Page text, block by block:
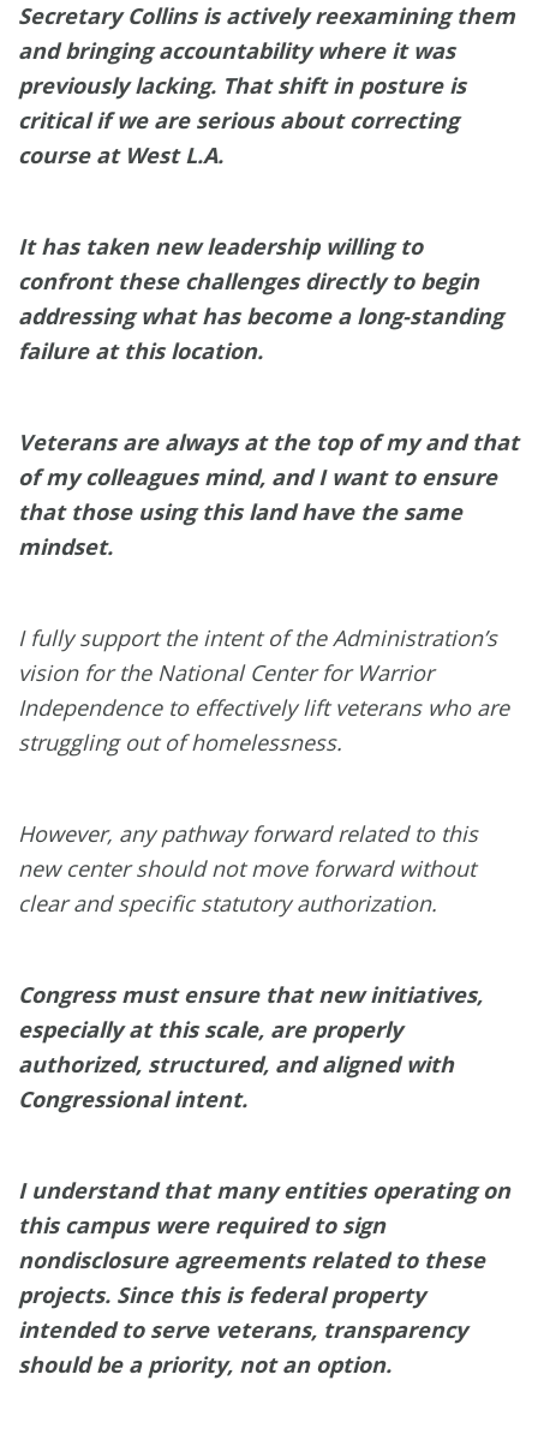
Secretary Collins is actively reexamining them
and bringing accountability where it was
previously lacking. That shift in posture is
critical if we are serious about correcting
course at West L.A.
It has taken new leadership willing to
confront these challenges directly to begin
addressing what has become a long-standing
failure at this location.
Veterans are always at the top of my and that
of my colleagues mind, and I want to ensure
that those using this land have the same
mindset.
I fully support the intent of the Administration’s
vision for the National Center for Warrior
Independence to effectively lift veterans who are
struggling out of homelessness.
However, any pathway forward related to this
new center should not move forward without
clear and specific statutory authorization.
Congress must ensure that new initiatives,
especially at this scale, are properly
authorized, structured, and aligned with
Congressional intent.
I understand that many entities operating on
this campus were required to sign
nondisclosure agreements related to these
projects. Since this is federal property
intended to serve veterans, transparency
should be a priority, not an option.